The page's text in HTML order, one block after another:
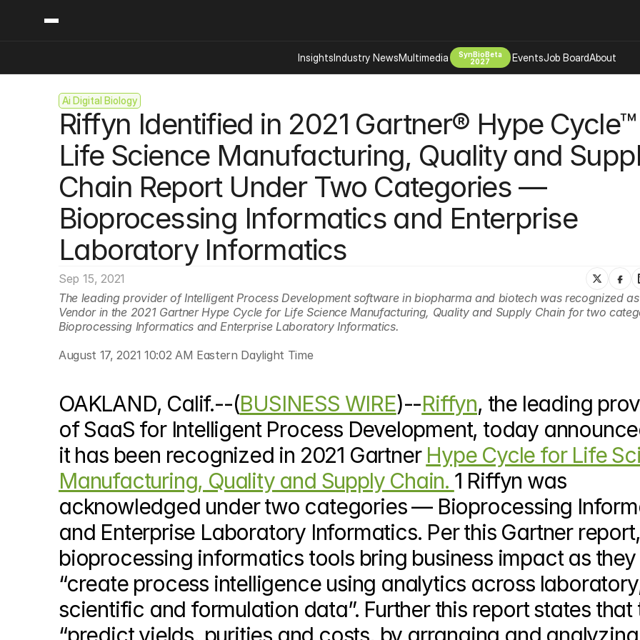
Ai Digital Biology
Riffyn Identified in 2021 Gartner® Hype
Life Science Manufacturing, Quality and
Chain Report Under Two Categories —
Bioprocessing Informatics and Enterprise
Laboratory Informatics
Sep 15, 2021
The leading provider of Intelligent Process Development software in biopharma and biotech was recognized
Vendor in the 2021 Gartner Hype Cycle for Life Science Manufacturing, Quality and Supply Chain for two
Bioprocessing Informatics and Enterprise Laboratory Informatics.
August 17, 2021 10:02 AM Eastern Daylight Time
OAKLAND, Calif.--(BUSINESS WIRE)--Riffyn, the leading
of SaaS for Intelligent Process Development, today
it has been recognized in 2021 Gartner Hype Cycle for Life
Manufacturing, Quality and Supply Chain. 1 Riffyn was
acknowledged under two categories — Bioprocessing
and Enterprise Laboratory Informatics. Per this Gartner report,
bioprocessing informatics tools bring business impact as they
“create process intelligence using analytics across
scientific and formulation data”. Further this report states that
InsightsIndustry NewsMultimedia
SynBioBeta
2027
EventsJob BoardAbout
Content
Insights
Industry News
Podcast
Video
Ai Digital Biology
Bio Design
Bioeconomy Policy
Biomanufacturing Scale Up
Biopharma Solutions Tools Tech
Biosecurity Bioethics
Capital Markets
Chemicals Materials
Consumer Products
Engineered Human Therapies
Environment
Food Agriculture
Reading Writing And Editing Dna
Space Exploration
Sponsored Content
About
Advertising
Newsletter
Events
© Copyright SynBioBeta